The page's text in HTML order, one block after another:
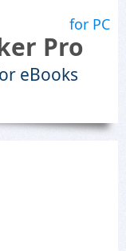
for PC
Pro
eBooks